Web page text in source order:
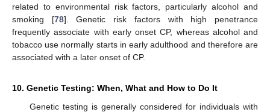
related to environmental risk factors, particularly alcohol and
smoking [78]. Genetic risk factors with high penetrance
frequently associate with early onset CP, whereas alcohol and
tobacco use normally starts in early adulthood and therefore are
associated with a later onset of CP.
10. Genetic Testing: When, What and How to Do It
Genetic testing is generally considered for individuals with